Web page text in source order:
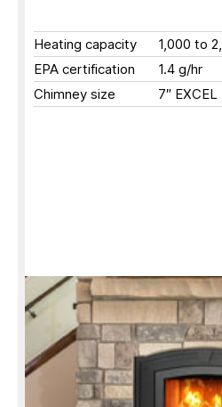
Heating capacity 1,000 to
EPA certification
1.4 g/hr
Chimney size
7″ EXCEL